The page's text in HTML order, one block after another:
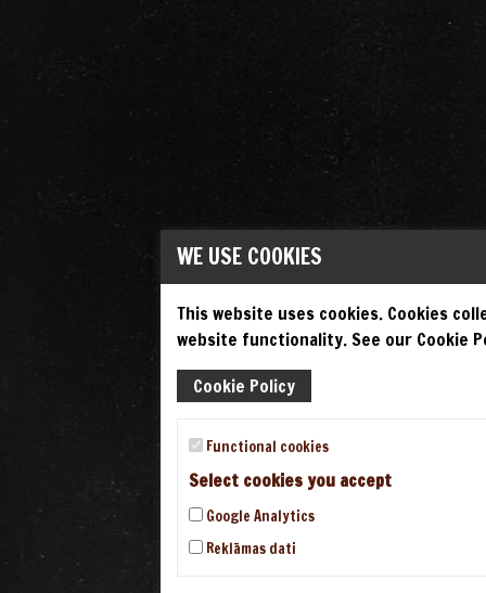
WE USE COOKIES
This website uses cookies. Cookies
website functionality. See our Cookie
Cookie Policy
Functional cookies
Select cookies you accept
Google Analytics
Reklāmas dati